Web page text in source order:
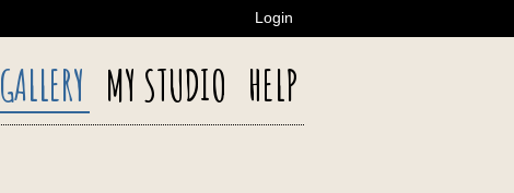
Login
GALLERY MY STUDIO HELP